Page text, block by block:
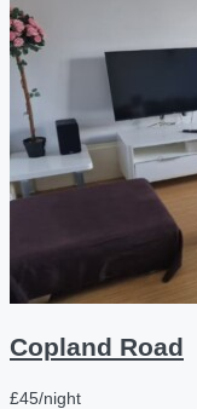
Copland Road
£45/night